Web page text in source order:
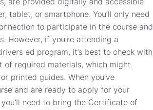
tablet, or smartphone. You’ll only need
to participate in the course and
However, if you’re attending a
ed program, it’s best to check with
of required materials, which might
printed guides. When you’ve
and are ready to apply for your
need to bring the Certificate of